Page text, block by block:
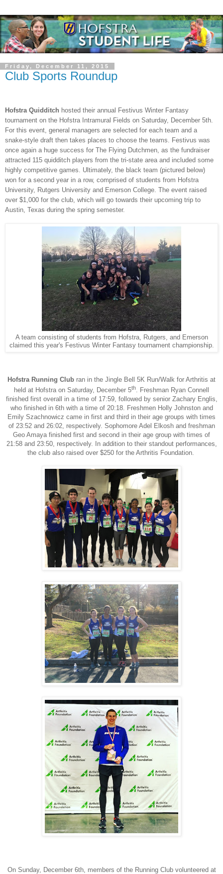
Friday, December 11, 2015
Club Sports Roundup
Hofstra Quidditch hosted their annual Festivus Winter Fantasy
tournament on the Hofstra Intramural Fields on Saturday, December 5th.
For this event, general managers are selected for each team and a
snake-style draft then takes places to choose the teams. Festivus was
once again a huge success for The Flying Dutchmen, as the fundraiser
attracted 115 quidditch players from the tri-state area and included some
highly competitive games. Ultimately, the black team (pictured below)
won for a second year in a row, comprised of students from Hofstra
University, Rutgers University and Emerson College. The event raised
over $1,000 for the club, which will go towards their upcoming trip to
Austin, Texas during the spring semester.
A team consisting of students from Hofstra, Rutgers, and Emerson
claimed this year's Festivus Winter Fantasy tournament championship.
Hofstra Running Club ran in the Jingle Bell 5K Run/Walk for Arthritis at
held at Hofstra on Saturday, December 5th
. Freshman Ryan Connell
finished first overall in a time of 17:59, followed by senior Zachary Englis,
who finished in 6th with a time of 20:18. Freshmen Holly Johnston and
Emily Szachnowicz came in first and third in their age groups with times
of 23:52 and 26:02, respectively. Sophomore Adel Elkosh and freshman
Geo Amaya finished first and second in their age group with times of
21:58 and 23:50, respectively. In addition to their standout performances,
the club also raised over $250 for the Arthritis Foundation.
On Sunday, December 6th, members of the Running Club volunteered at